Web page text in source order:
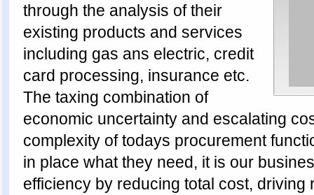
through the analysis of their
existing products and services
including gas ans electric, credit
card processing, insurance etc.
The taxing combination of
economic uncertainty and escalating
complexity of todays procurement
in place what they need, it is our
efficiency by reducing total cost, driving